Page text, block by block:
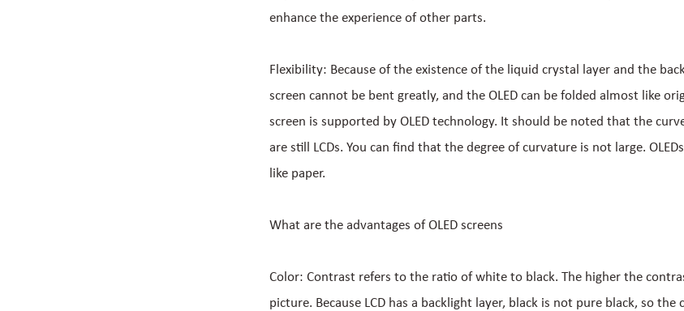
enhance the experience of other parts.
Flexibility: Because of the existence of the liquid crystal layer and the
screen cannot be bent greatly, and the OLED can be folded almost like
screen is supported by OLED technology. It should be noted that the
are still LCDs. You can find that the degree of curvature is not large.
like paper.
What are the advantages of OLED screens
Color: Contrast refers to the ratio of white to black. The higher the
picture. Because LCD has a backlight layer, black is not pure black, so